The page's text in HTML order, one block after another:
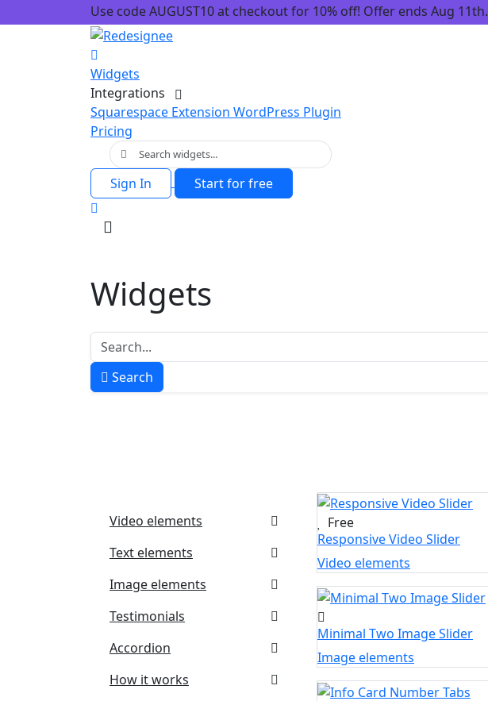
Use code AUGUST10 at checkout for 10% off! Offer ends Aug 11th.
Widgets
Integrations
Squarespace Extension WordPress Plugin
Pricing
Sign In Start for free
Widgets
Search
Video elements
Text elements
Image elements
Testimonials
Accordion
How it works
Free
Responsive Video Slider
Video elements
Minimal Two Image Slider
Image elements